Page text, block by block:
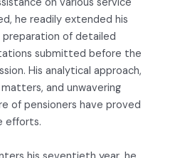
he readily extended his
of detailed
submitted before the
His analytical approach,
and unwavering
of pensioners have proved
efforts.